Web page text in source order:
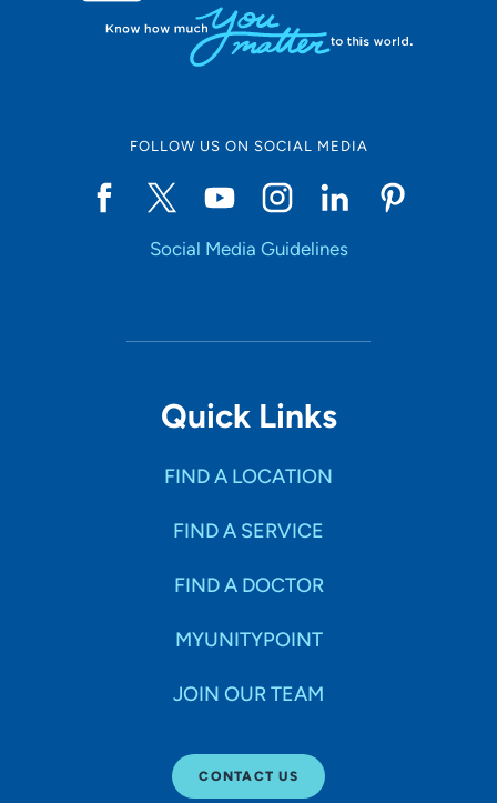
FOLLOW US ON SOCIAL MEDIA
Social Media Guidelines
Quick Links
FIND A LOCATION
FIND A SERVICE
FIND A DOCTOR
MYUNITYPOINT
JOIN OUR TEAM
CONTACT US